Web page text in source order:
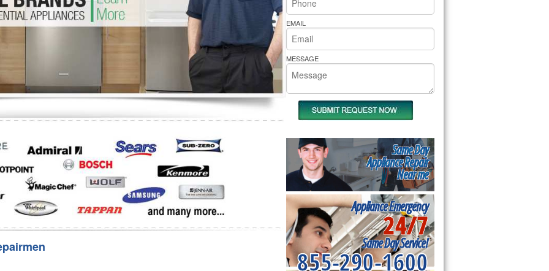
Repair Bakers Pride Repair
EMAIL
MESSAGE
Same Day
Appliance Repair
Near me
Appliance Emergency
24/7
Same Day Service!
855-290-1600